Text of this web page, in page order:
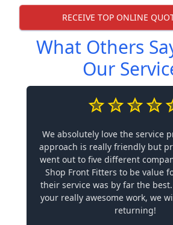
RECEIVE TOP ONLINE
What Others
Our
We absolutely love the service
approach is really friendly but
went out to five different
Shop Front Fitters to be value
their service was by far the
your really awesome work, we
returning!